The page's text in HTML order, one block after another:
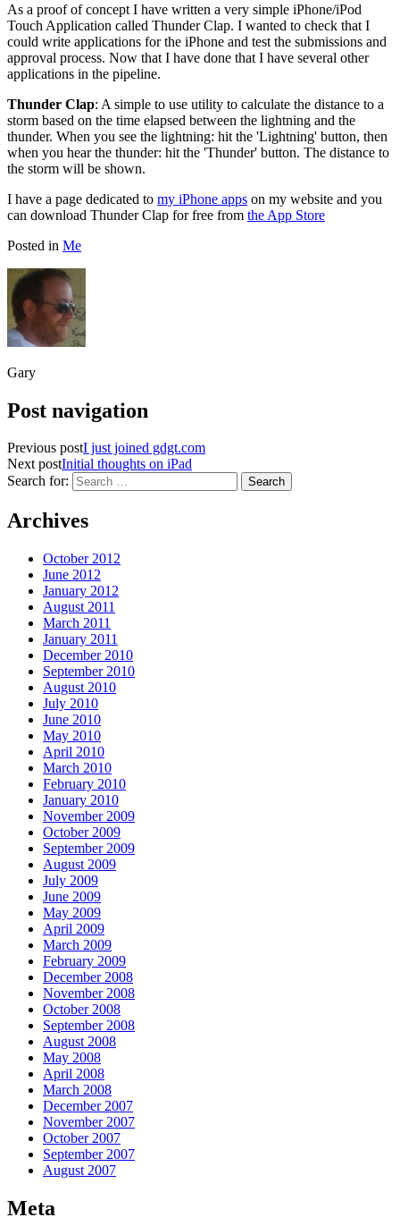
As a proof of concept I have written a very simple iPhone/iPod
Touch Application called Thunder Clap. I wanted to check that I
could write applications for the iPhone and test the submissions and
approval process. Now that I have done that I have several other
applications in the pipeline.
Thunder Clap: A simple to use utility to calculate the distance to a
storm based on the time elapsed between the lightning and the
thunder. When you see the lightning: hit the 'Lightning' button, then
when you hear the thunder: hit the 'Thunder' button. The distance to
the storm will be shown.
I have a page dedicated to my iPhone apps on my website and you
can download Thunder Clap for free from the App Store
Posted in Me
Gary
Post navigation
Previous postI just joined gdgt.com
Next postInitial thoughts on iPad
Search for:
Archives
October 2012
June 2012
January 2012
August 2011
March 2011
January 2011
December 2010
September 2010
August 2010
July 2010
June 2010
May 2010
April 2010
March 2010
February 2010
January 2010
November 2009
October 2009
September 2009
August 2009
July 2009
June 2009
May 2009
April 2009
March 2009
February 2009
December 2008
November 2008
October 2008
September 2008
August 2008
May 2008
April 2008
March 2008
December 2007
November 2007
October 2007
September 2007
August 2007
Meta